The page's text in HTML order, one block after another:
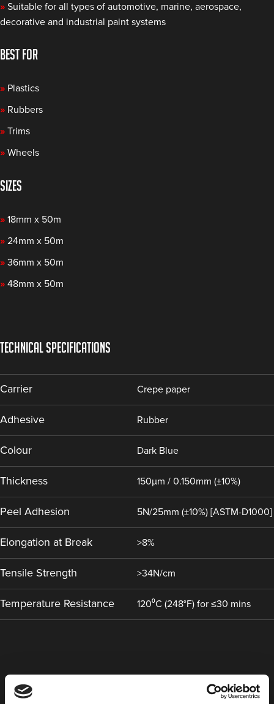
» Suitable for all types of automotive, marine, aerospace,
decorative and industrial paint systems
BEST FOR
» Plastics
» Rubbers
» Trims
» Wheels
SIZES
» 18mm x 50m
» 24mm x 50m
» 36mm x 50m
» 48mm x 50m
TECHNICAL SPECIFICATIONS
Carrier Crepe paper
Adhesive Rubber
Colour Dark Blue
Thickness 150µm / 0.150mm (±10%)
Peel Adhesion 5N/25mm (±10%) [ASTM-D1000]
Elongation at Break >8%
Tensile Strength >34N/cm
Temperature Resistance 120⁰C (248°F) for ≤30 mins